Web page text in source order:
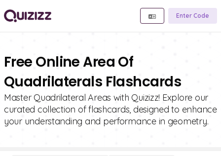
Enter Code
Free Online Area Of
Quadrilaterals Flashcards
Master Quadrilateral Areas with Quizizz! Explore our
curated collection of flashcards, designed to enhance
your understanding and performance in geometry.